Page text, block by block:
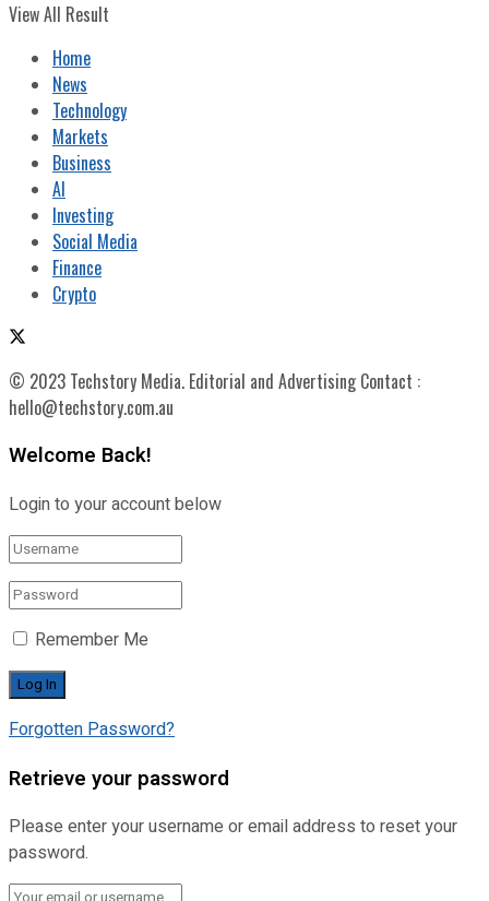
View All Result
Home
News
Technology
Markets
Business
AI
Investing
Social Media
Finance
Crypto
© 2023 Techstory Media. Editorial and Advertising Contact :
hello@techstory.com.au
Welcome Back!
Login to your account below
Remember Me
Forgotten Password?
Retrieve your password
Please enter your username or email address to reset your
password.